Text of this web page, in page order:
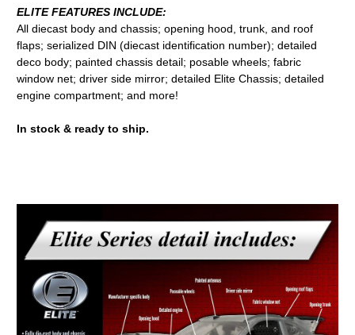
ELITE FEATURES INCLUDE:
All diecast body and chassis; opening hood, trunk, and roof
flaps; serialized DIN (diecast identification number); detailed
deco body; painted chassis detail; posable wheels; fabric
window net; driver side mirror; detailed Elite Chassis; detailed
engine compartment; and more!
In stock & ready to ship.